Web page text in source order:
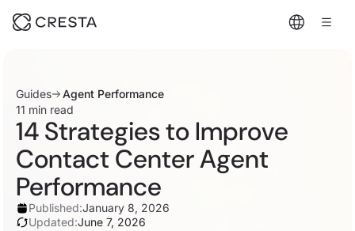
Guides
Agent Performance
11 min read
14 Strategies to Improve
Contact Center Agent
Performance
Published:January 8, 2026
Updated:June 7, 2026